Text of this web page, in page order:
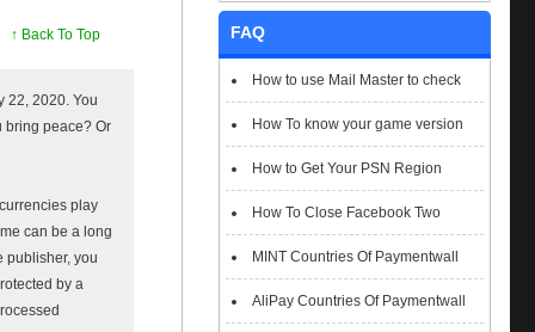
FAQ
How to use Mail Master to check
emailsHow To know your game version
How to Get Your PSN Region
How To Close Facebook Two
Factor Authentication?
MINT Countries Of Paymentwall
Support
AliPay Countries Of Paymentwall
↑ Back To Top
22, 2020. You
bring peace? Or
play
can be a long
publisher, you
by a